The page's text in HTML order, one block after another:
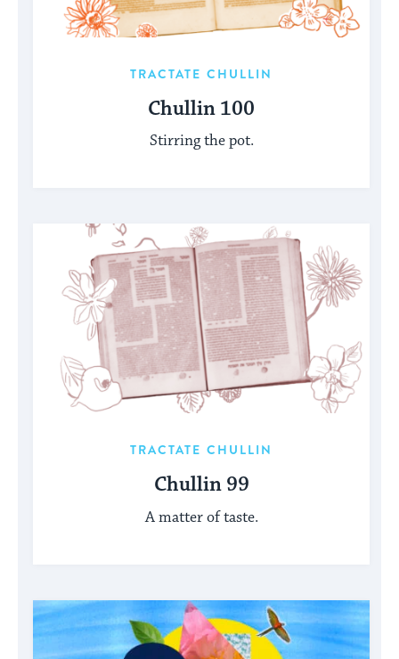
TRACTATE CHULLIN
Chullin 100
Stirring the pot.
TRACTATE CHULLIN
Chullin 99
A matter of taste.